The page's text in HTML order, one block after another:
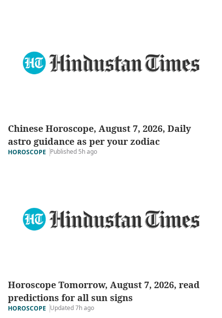
Chinese Horoscope, August 7, 2026, Daily
astro guidance as per your zodiac
HOROSCOPE Published 5h ago
Horoscope Tomorrow, August 7, 2026, read
predictions for all sun signs
HOROSCOPE Updated 7h ago